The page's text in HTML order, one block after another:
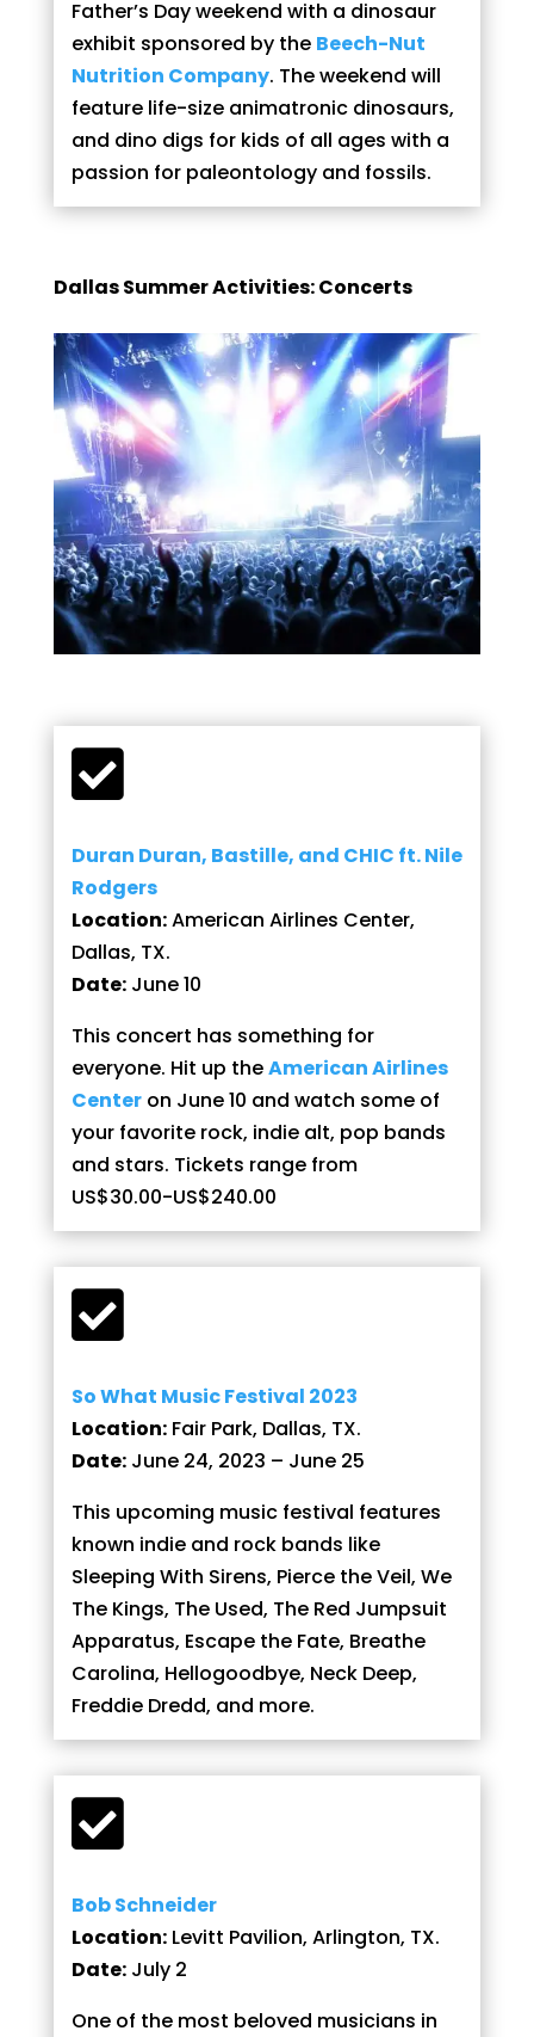
Father’s Day weekend with a dinosaur
exhibit sponsored by the Beech-Nut
Nutrition Company. The weekend will
feature life-size animatronic dinosaurs,
and dino digs for kids of all ages with a
passion for paleontology and fossils.
Dallas Summer Activities: Concerts

Duran Duran, Bastille, and CHIC ft. Nile
Rodgers
Location:American Airlines Center,
Dallas, TX.
Date:June 10
This concert has something for
everyone. Hit up theAmerican Airlines
Center on June 10 and watch some of
your favorite rock, indie alt, pop bands
and stars. Tickets range from
US$30.00-US$240.00

So What Music Festival 2023
Location:Fair Park, Dallas, TX.
Date:June 24, 2023 – June 25
This upcoming music festival features
known indie and rock bands like
Sleeping With Sirens, Pierce the Veil, We
The Kings, The Used, The Red Jumpsuit
Apparatus, Escape the Fate, Breathe
Carolina, Hellogoodbye, Neck Deep,
Freddie Dredd, and more.

Bob Schneider
Location:Levitt Pavilion, Arlington, TX.
Date:July 2
One of the most beloved musicians in